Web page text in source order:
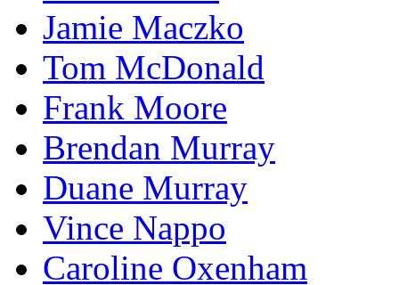
Jamie Maczko
Tom McDonald
Frank Moore
Brendan Murray
Duane Murray
Vince Nappo
Caroline Oxenham